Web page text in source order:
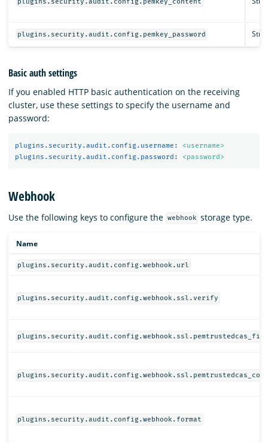
plugins.security.audit.config.pemkey_password
Basic auth settings
If you enabled HTTP basic authentication on the receiving
cluster, use these settings to specify the username and
password:
plugins.security.audit.config.username :
<username>
plugins.security.audit.config.password : <password>
Webhook
Use the following keys to configure the webhook storage type.
Name
plugins.security.audit.config.webhook.url
plugins.security.audit.config.webhook.ssl.verify
plugins.security.audit.config.webhook.format